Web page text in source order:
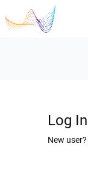
Log In
New user?